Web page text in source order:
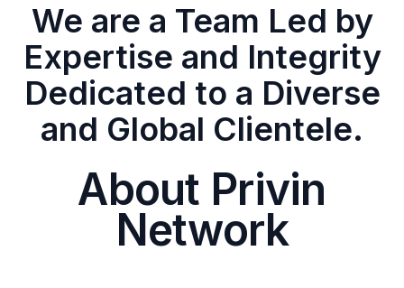
We are a Team Led by
Expertise and Integrity
Dedicated to a Diverse
and Global Clientele.
About Privin
Network